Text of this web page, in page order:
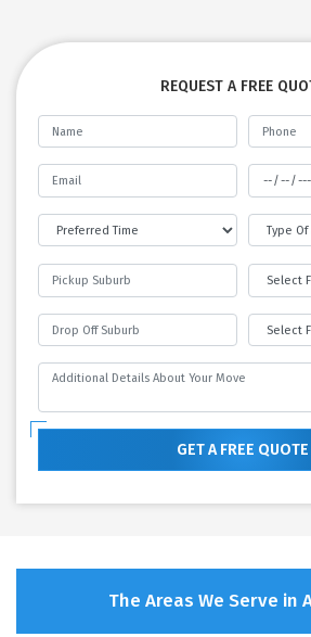
REQUEST A FREE
GET A FREE QUOTE
The Areas We Serve in